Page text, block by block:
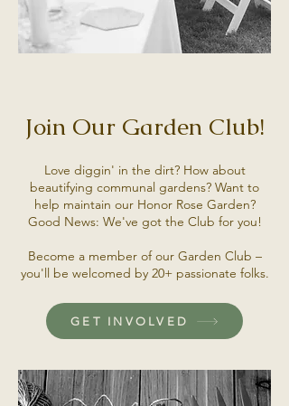
Join Our Garden Club!
Love diggin' in the dirt? How about
beautifying communal gardens? Want to
help maintain our Honor Rose Garden?
Good News: We've got the Club for you!
Become a member of our Garden Club –
you'll be welcomed by 20+ passionate folks.
GET INVOLVED